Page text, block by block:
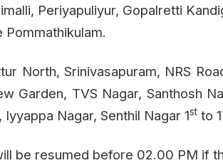
Periyapuliyur, Gopalretti
Pommathikulam.
North, Srinivasapuram, NRS
Garden, TVS Nagar, Santhosh
Nagar, Senthil Nagar 1st to
be resumed before 02.00 PM if